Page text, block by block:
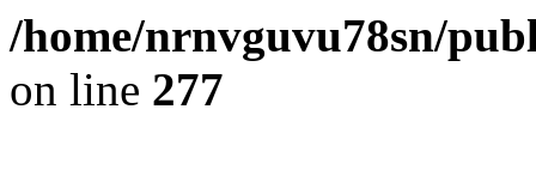
/home/nrnvguvu78sn/
on line 277